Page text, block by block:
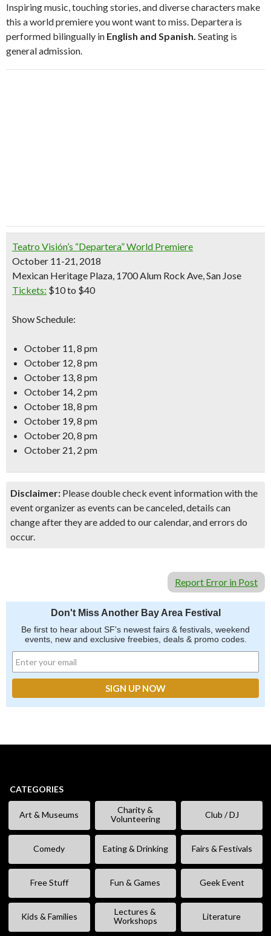
Inspiring music, touching stories, and diverse characters make
this a world premiere you wont want to miss. Departera is
performed bilingually in English and Spanish. Seating is
general admission.
Teatro Visión’s “Departera” World Premiere
October 11-21, 2018
Mexican Heritage Plaza, 1700 Alum Rock Ave, San Jose
Tickets: $10 to $40
Show Schedule:
October 11, 8 pm
October 12, 8 pm
October 13, 8 pm
October 14, 2 pm
October 18, 8 pm
October 19, 8 pm
October 20, 8 pm
October 21, 2 pm
Disclaimer: Please double check event information with the
event organizer as events can be canceled, details can
change after they are added to our calendar, and errors do
occur.
Report Error in Post
Don't Miss Another Bay Area Festival
Be first to hear about SF's newest fairs & festivals, weekend
events, new and exclusive freebies, deals & promo codes.
CATEGORIES
Art & Museums
Charity &
Volunteering
Club / DJ
Comedy Eating & Drinking Fairs & Festivals
Free Stuff Fun & Games Geek Event
Kids & Families
Lectures &
Workshops
Literature